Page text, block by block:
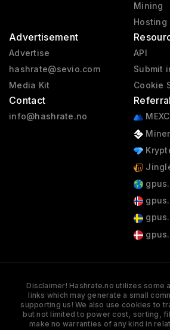
Mining
Hosting
Advertisement
Advertise
hashrate@sevio.com
Media Kit
Contact
info@hashrate.no
API
Submit
Cookie
Disclaimer! Hashrate.no utilizes some
links which may generate a small
supporting us! We also use cookies to
but not limited to power cost, sorting,
make no warranties of any kind in